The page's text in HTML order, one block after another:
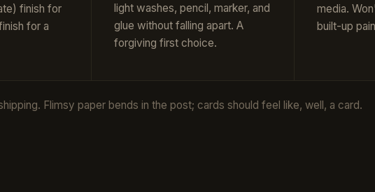
finish for
for a
light washes, pencil, marker, and
glue without falling apart. A
forgiving first choice.
media.
built-up
Flimsy paper bends in the post; cards should feel like, well, a card.